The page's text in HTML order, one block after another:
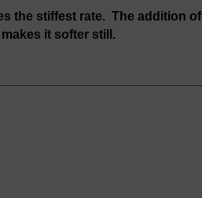
the stiffest rate. The addition of
it softer still.